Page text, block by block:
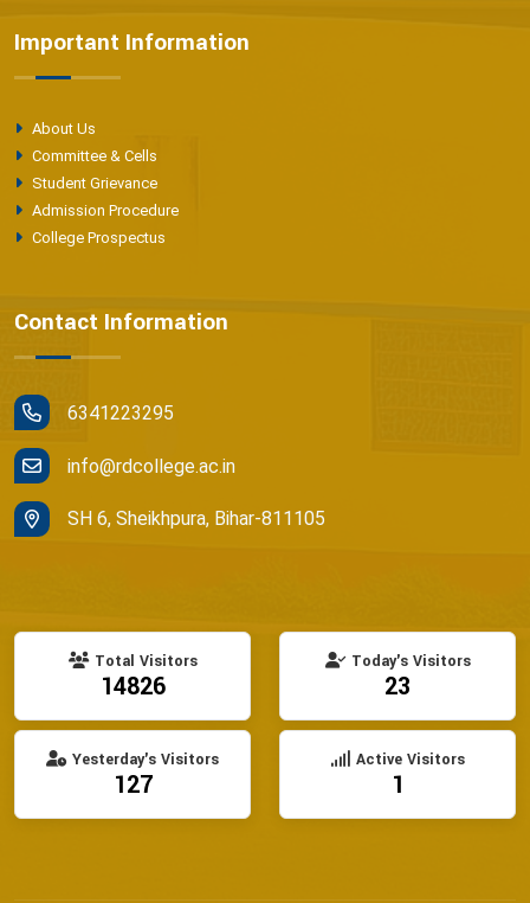
Important Information
About Us
Committee & Cells
Student Grievance
Admission Procedure
College Prospectus
Contact Information
6341223295
info@rdcollege.ac.in
SH 6, Sheikhpura, Bihar-811105
Total Visitors
14826
Today's Visitors
23
Yesterday's Visitors
127
Active Visitors
1